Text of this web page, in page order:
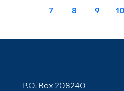
7 8 9 10
Contact Information
P.O. Box 208240